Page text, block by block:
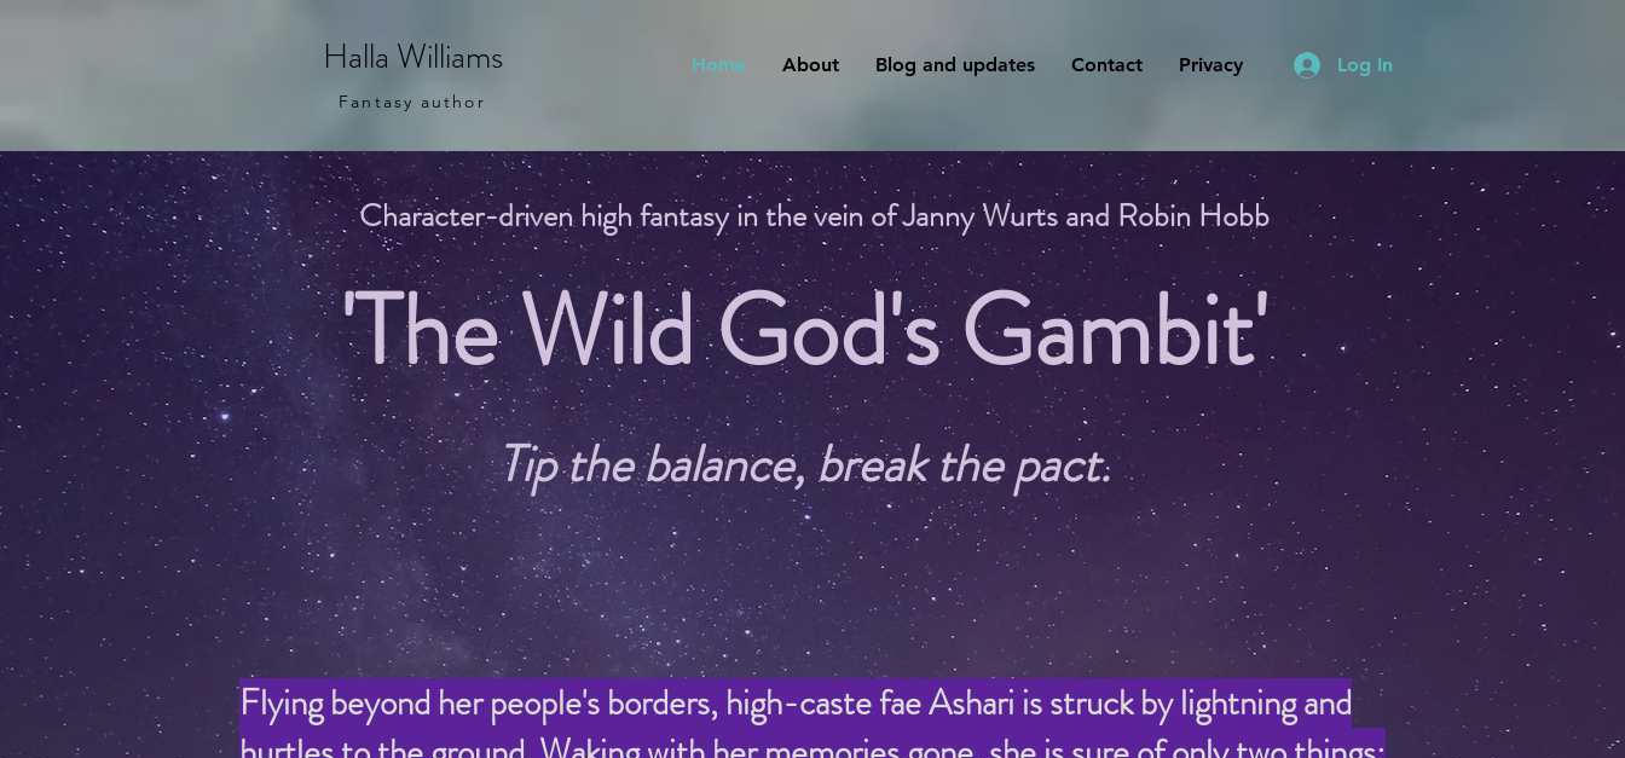
Halla Williams
Fantasy author
Home About Blog and updates Contact Privacy Log In
Character-driven high fantasy in the vein of Janny Wurts and Robin Hobb
'The Wild God's Gambit'
Tip the balance, break the pact.
Flying beyond her people's borders, high-caste fae Ashari is struck by lightning and